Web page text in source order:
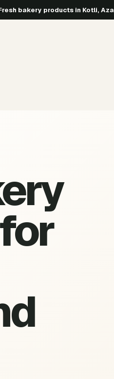
bakery products in Kotli,